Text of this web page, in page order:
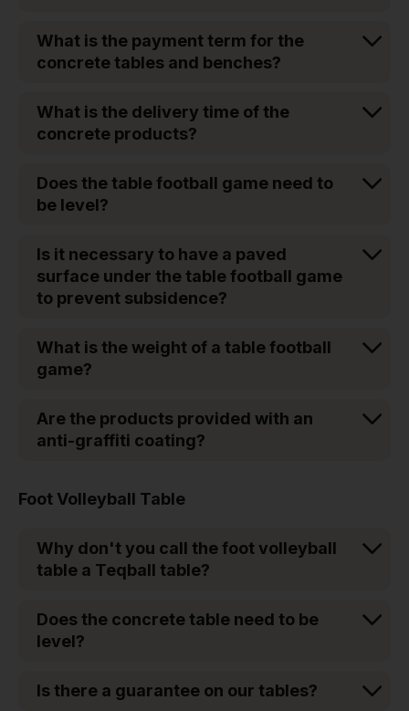
What is the payment term for the
concrete tables and benches?
What is the delivery time of the
concrete products?
Does the table football game need to
be level?
Is it necessary to have a paved
surface under the table football game
to prevent subsidence?
What is the weight of a table football
game?
Are the products provided with an
anti-graffiti coating?
Foot Volleyball Table
Why don't you call the foot volleyball
table a Teqball table?
Does the concrete table need to be
level?
Is there a guarantee on our tables?